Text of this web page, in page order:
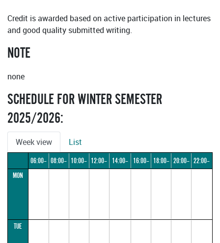
Credit is awarded based on active participation in lectures
and good quality submitted writing.
NOTE
none
SCHEDULE FOR WINTER SEMESTER
2025/2026:
Week view List
06:00– 08:00– 10:00– 12:00–
14:00–
16:00– 18:00– 20:00– 22:00–
MON
TUE